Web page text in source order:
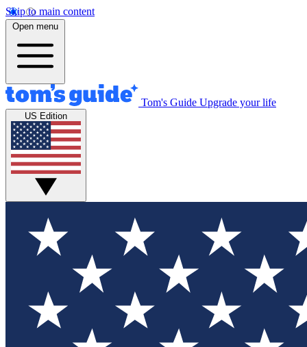
Skip to main content
Open menu
Tom's Guide Upgrade your life
US Edition